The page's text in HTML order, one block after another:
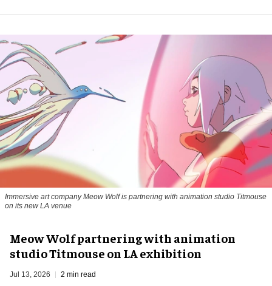
Immersive art company Meow Wolf is partnering with animation studio Titmouse
on its new LA venue
Meow Wolf partnering with animation
studio Titmouse on LA exhibition
Jul 13, 2026 2 min read